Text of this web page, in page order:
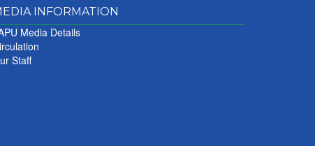
INFORMATION
Media Details
Staff